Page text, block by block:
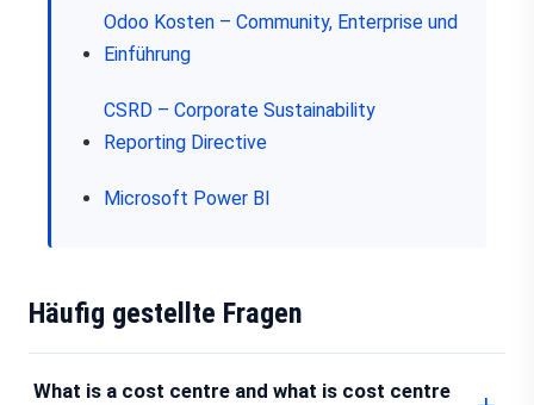
Odoo Kosten – Community, Enterprise und
Einführung
CSRD – Corporate Sustainability
Reporting Directive
Microsoft Power BI
Häufig gestellte Fragen
What is a cost centre and what is cost centre